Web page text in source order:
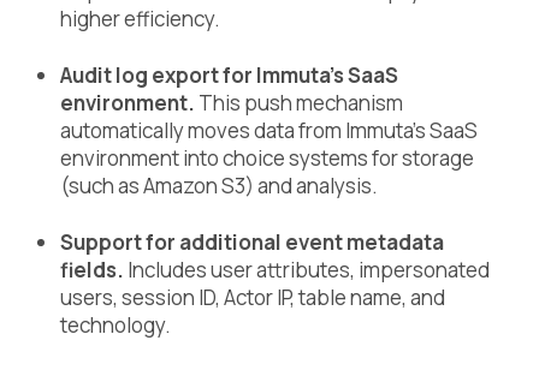
higher efficiency.
Audit log export for Immuta’s SaaS
environment. This push mechanism
automatically moves data from Immuta’s SaaS
environment into choice systems for storage
(such as Amazon S3) and analysis.
Support for additional event metadata
fields. Includes user attributes, impersonated
users, session ID, Actor IP, table name, and
technology.